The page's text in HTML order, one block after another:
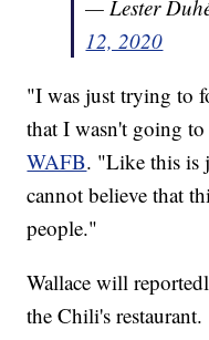
— Lester
12, 2020
"I was just trying to
that I wasn't going
WAFB. "Like this is
cannot believe that
people."
Wallace will
the Chili's restaurant.